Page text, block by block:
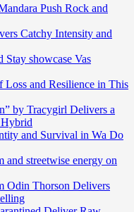
Push Rock and
Catchy Intensity and
showcase Vas
Loss and Resilience in This
by Tracygirl Delivers a
and Survival in Wa Do
and streetwise energy on
Odin Thorson Delivers